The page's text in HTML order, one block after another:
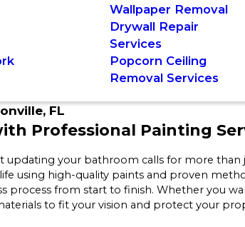
Wallpaper Removal
Drywall Repair
Services
Popcorn Ceiling
Removal Services
FL
Professional Painting
updating your bathroom calls for more than
using high-quality paints and proven
process from start to finish. Whether you
to fit your vision and protect your